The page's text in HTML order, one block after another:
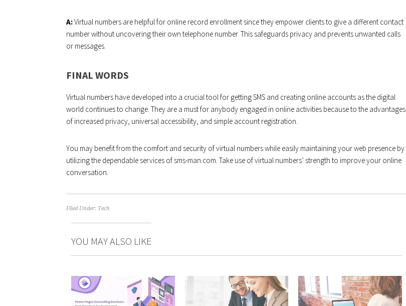
A:Virtual numbers are helpful for online record enrollment since they empower clients to give a different contact
number without uncovering their own telephone number. This safeguards privacy and prevents unwanted calls
or messages.
FINAL WORDS
Virtual numbers have developed into a crucial tool for getting SMS and creating online accounts as the digital
world continues to change. They are a must for anybody engaged in online activities because to the advantages
of increased privacy, universal accessibility, and simple account registration.
You may benefit from the comfort and security of virtual numbers while easily maintaining your web presence by
utilizing the dependable services of sms-man.com. Take use of virtual numbers’ strength to improve your online
conversation.
Filed Under: Tech
YOU MAY ALSO LIKE